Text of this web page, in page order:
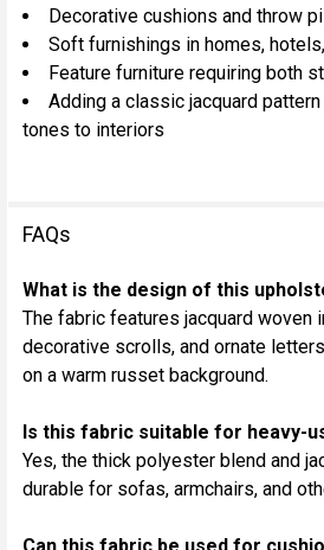
Decorative cushions and throw
Soft furnishings in homes,
Feature furniture requiring both
Adding a classic jacquard
tones to interiors
FAQs
What is the design of this
The fabric features jacquard woven
decorative scrolls, and ornate
on a warm russet background.
Is this fabric suitable for heavy-
Yes, the thick polyester blend and
durable for sofas, armchairs, and
Can this fabric be used for